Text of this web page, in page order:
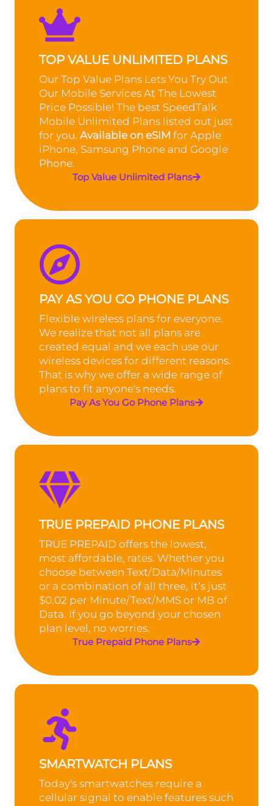
TOP VALUE UNLIMITED PLANS
Our Top Value Plans Lets You Try Out
Our Mobile Services At The Lowest
Price Possible! The best SpeedTalk
Mobile Unlimited Plans listed out just
for you. Available on eSIM for Apple
iPhone, Samsung Phone and Google
Phone.
Top Value Unlimited Plans
PAY AS YOU GO PHONE PLANS
Flexible wireless plans for everyone.
We realize that not all plans are
created equal and we each use our
wireless devices for different reasons.
That is why we offer a wide range of
plans to fit anyone's needs.
Pay As You Go Phone Plans
TRUE PREPAID PHONE PLANS
TRUE PREPAID offers the lowest,
most affordable, rates. Whether you
choose between Text/Data/Minutes
or a combination of all three, it’s just
$0.02 per Minute/Text/MMS or MB of
Data. If you go beyond your chosen
plan level, no worries.
True Prepaid Phone Plans
SMARTWATCH PLANS
Today's smartwatches require a
cellular signal to enable features such